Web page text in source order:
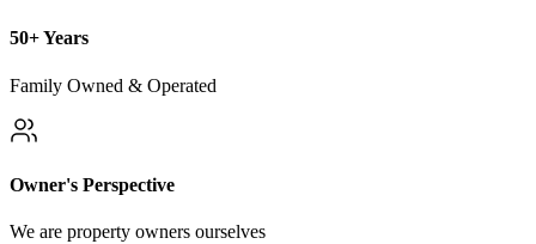
50+ Years
Family Owned & Operated
Owner's Perspective
We are property owners ourselves